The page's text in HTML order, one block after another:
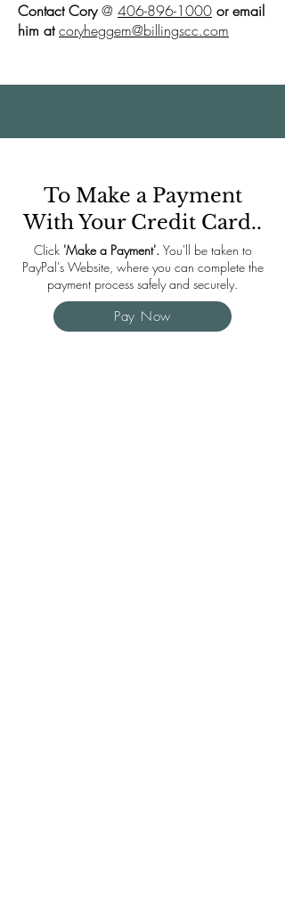
Contact Cory@ 406-896-1000 or email
him at coryheggem@billingscc.com
To Make a Payment
With Your Credit Card..
Click 'Make a Payment'. You'll be taken to
PayPal's Website, where you can complete the
payment process safely and securely.
Pay Now